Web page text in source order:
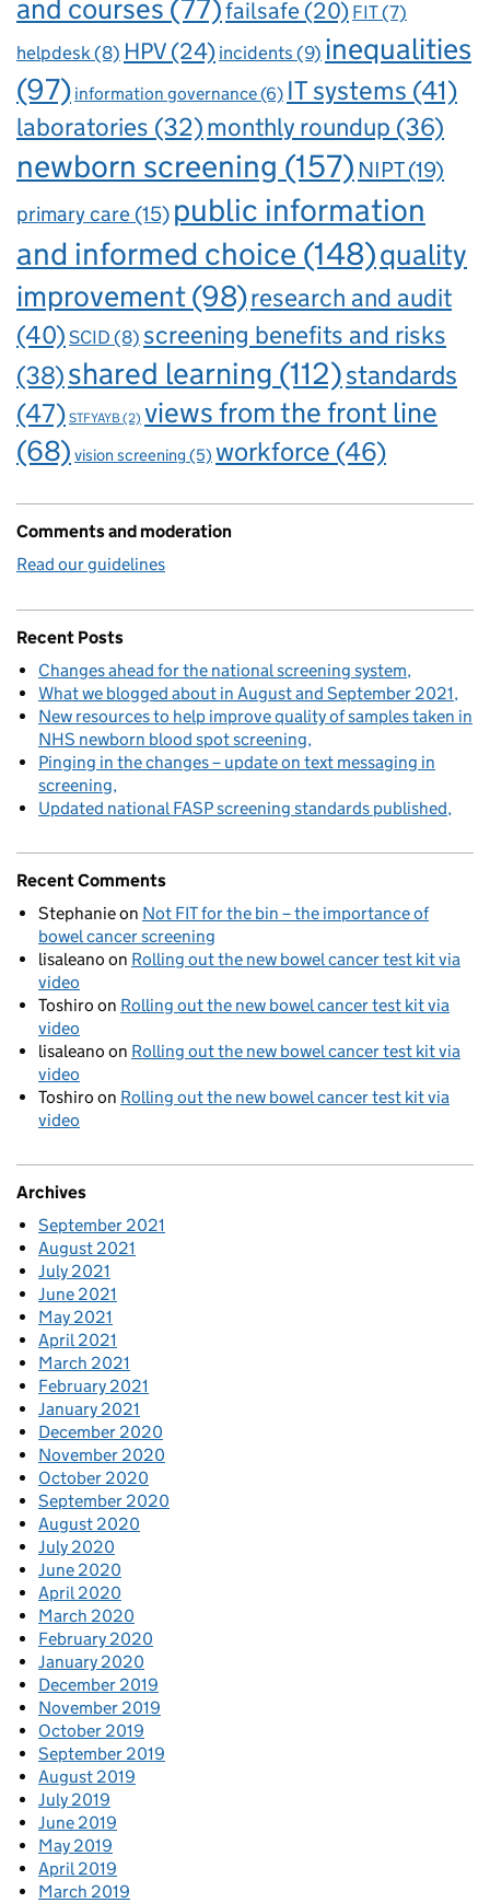
and courses (77)failsafe (20) FIT(7)
helpdesk(8) HPV(24)incidents(9) inequalities
(97) information governance(6) IT systems (41)
laboratories (32)monthly roundup (36)
newborn screening (157) NIPT(19)
primary care (15) public information
and informed choice (148)quality
improvement(98)research and audit
(40)SCID(8) screening benefits and risks
(38)shared learning (112)standards
(47) STFYAYB(2) views from the front line
(68) vision screening (5) workforce (46)
Comments and moderation
Read our guidelines
Recent Posts
Changes ahead for the national screening system
What we blogged about in August and September 2021
New resources to help improve quality of samples taken in
NHS newborn blood spot screening
Pinging in the changes – update on text messaging in
screening
Updated national FASP screening standards published
Recent Comments
Stephanieon Not FIT for the bin – the importance of
bowel cancer screening
lisaleano on Rolling out the new bowel cancer test kit via
video
Toshiro on Rolling out the new bowel cancer test kit via
video
lisaleano on Rolling out the new bowel cancer test kit via
video
Toshiro on Rolling out the new bowel cancer test kit via
video
Archives
September 2021
August 2021
July 2021
June 2021
May 2021
April 2021
March 2021
February 2021
January 2021
December 2020
November 2020
October 2020
September 2020
August 2020
July 2020
June 2020
April 2020
March 2020
February 2020
January 2020
December 2019
November 2019
October 2019
September 2019
August 2019
July 2019
June 2019
May 2019
April 2019
March 2019